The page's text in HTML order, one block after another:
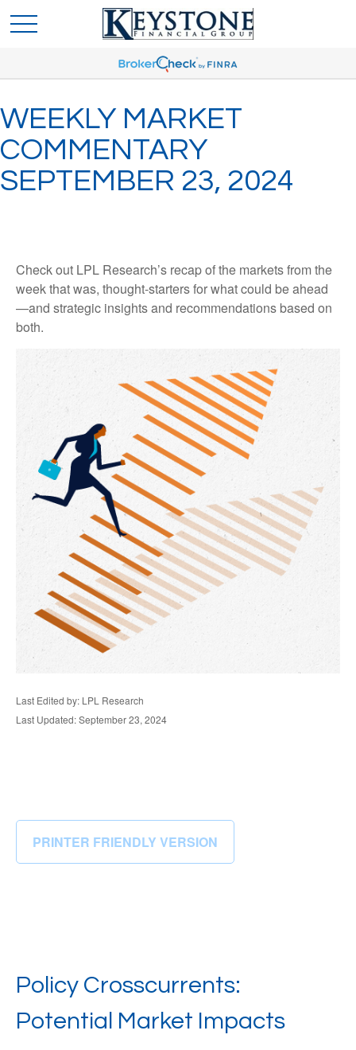
WEEKLY MARKET
COMMENTARY
SEPTEMBER 23, 2024
Check out LPL Research’s recap of the markets from the
week that was, thought-starters for what could be ahead
—and strategic insights and recommendations based on
both.
Last Edited by: LPL Research
Last Updated: September 23, 2024
PRINTER FRIENDLY VERSION
Policy Crosscurrents:
Potential Market Impacts